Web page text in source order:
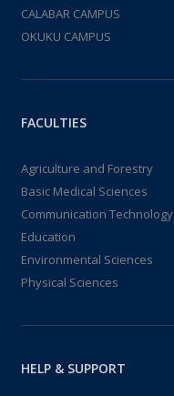
CALABAR CAMPUS
OKUKU CAMPUS
FACULTIES
Agriculture and Forestry
Basic Medical Sciences
Communication Technology
Education
Environmental Sciences
Physical Sciences
HELP & SUPPORT